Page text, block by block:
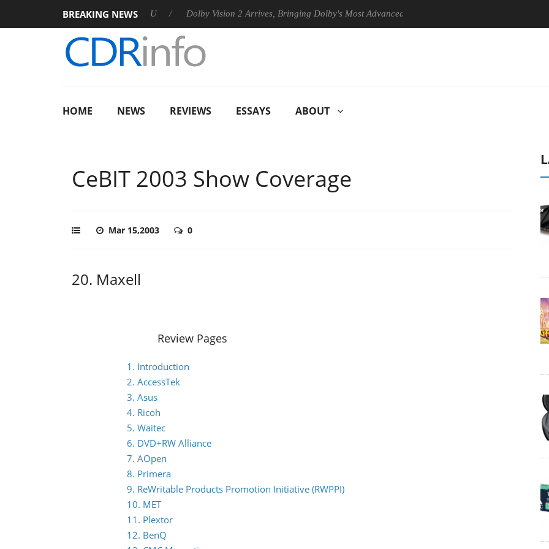
BREAKING NEWS
Rebel P20 Gen2 PSU Dolby Vision 2 Arrives, Bringing Dolby's Most Advanced Picture Experience Yet to Hisense TVs
HOME NEWS REVIEWS ESSAYS ABOUT
CeBIT 2003 Show Coverage
Mar 15,2003 0
20. Maxell
Review Pages
1. Introduction
2. AccessTek
3. Asus
4. Ricoh
5. Waitec
6. DVD+RW Alliance
7. AOpen
8. Primera
9. ReWritable Products Promotion Initiative (RWPPI)
10. MET
11. Plextor
12. BenQ